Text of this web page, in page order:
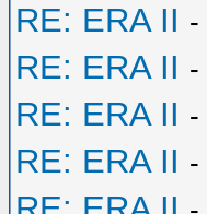
RE: ERA II -
RE: ERA II -
RE: ERA II -
RE: ERA II -